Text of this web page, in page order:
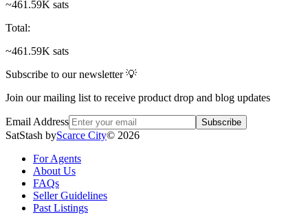
~461.59K sats
Total:
~461.59K sats
Subscribe to our newsletter 💡
Join our mailing list to receive product drop and blog updates
Email Address Subscribe
SatStash byScarce City© 2026
For Agents
About Us
FAQs
Seller Guidelines
Past Listings